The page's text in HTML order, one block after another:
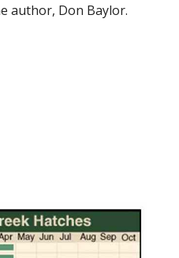
author, Don Baylor.